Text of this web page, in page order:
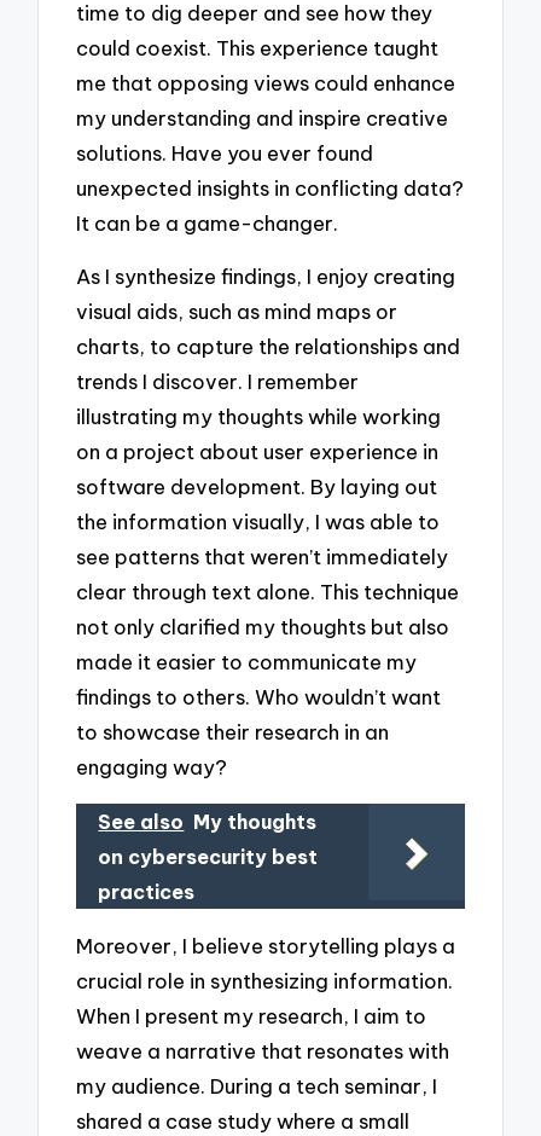
time to dig deeper and see how they
could coexist. This experience taught
me that opposing views could enhance
my understanding and inspire creative
solutions. Have you ever found
unexpected insights in conflicting data?
It can be a game-changer.
As I synthesize findings, I enjoy creating
visual aids, such as mind maps or
charts, to capture the relationships and
trends I discover. I remember
illustrating my thoughts while working
on a project about user experience in
software development. By laying out
the information visually, I was able to
see patterns that weren’t immediately
clear through text alone. This technique
not only clarified my thoughts but also
made it easier to communicate my
findings to others. Who wouldn’t want
to showcase their research in an
engaging way?
See also My thoughts
on cybersecurity best
practices
Moreover, I believe storytelling plays a
crucial role in synthesizing information.
When I present my research, I aim to
weave a narrative that resonates with
my audience. During a tech seminar, I
shared a case study where a small